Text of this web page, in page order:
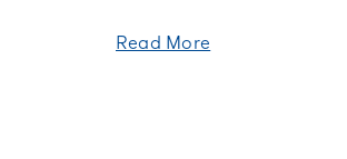
Read More